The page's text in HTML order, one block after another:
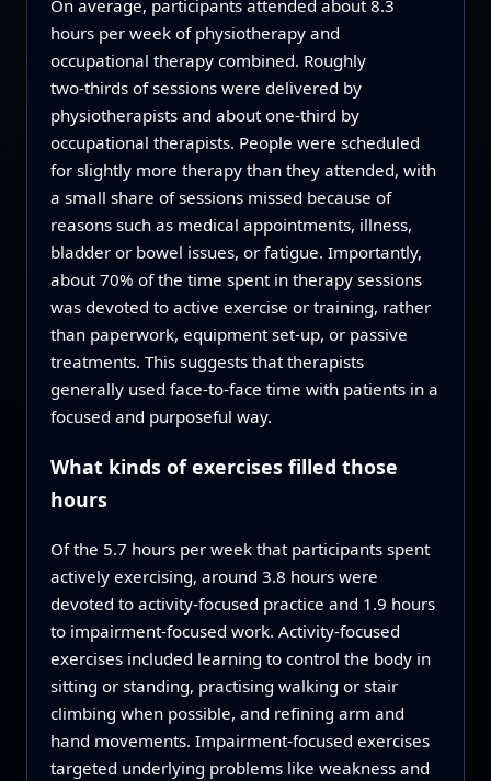
On average, participants attended about 8.3
hours per week of physiotherapy and
occupational therapy combined. Roughly
two‑thirds of sessions were delivered by
physiotherapists and about one‑third by
occupational therapists. People were scheduled
for slightly more therapy than they attended, with
a small share of sessions missed because of
reasons such as medical appointments, illness,
bladder or bowel issues, or fatigue. Importantly,
about 70% of the time spent in therapy sessions
was devoted to active exercise or training, rather
than paperwork, equipment set‑up, or passive
treatments. This suggests that therapists
generally used face‑to‑face time with patients in a
focused and purposeful way.
What kinds of exercises filled those
hours
Of the 5.7 hours per week that participants spent
actively exercising, around 3.8 hours were
devoted to activity‑focused practice and 1.9 hours
to impairment‑focused work. Activity‑focused
exercises included learning to control the body in
sitting or standing, practising walking or stair
climbing when possible, and refining arm and
hand movements. Impairment‑focused exercises
targeted underlying problems like weakness and